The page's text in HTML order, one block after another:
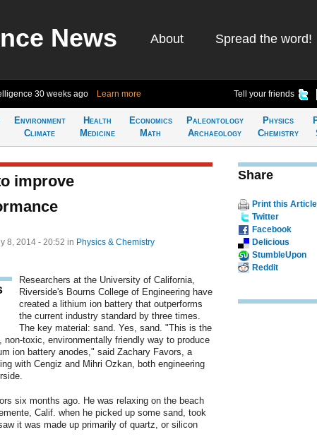
News About Spread the word!
30 weeks ago Learn more Tell your friends
Environment
Climate
Health
Medicine
Economics
Math
Paleontology
Archaeology
Physics
Chemistry
improve
8, 2014 - 20:52 in Physics & Chemistry
Researchers at the University of California,
Riverside's Bourns College of Engineering have
created a lithium ion battery that outperforms
the current industry standard by three times.
The key material: sand. Yes, sand. "This is the
non-toxic, environmentally friendly way to produce
ion battery anodes," said Zachary Favors, a
with Cengiz and Mihri Ozkan, both engineering
six months ago. He was relaxing on the beach
Calif. when he picked up some sand, took
it was made up primarily of quartz, or silicon
Share
Print this Article
Twitter
Facebook
Delicious
StumbleUpon
Reddit